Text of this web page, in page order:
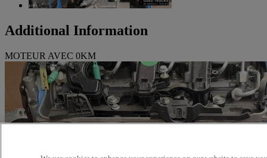
Additional Information
MOTEUR AVEC 0KM